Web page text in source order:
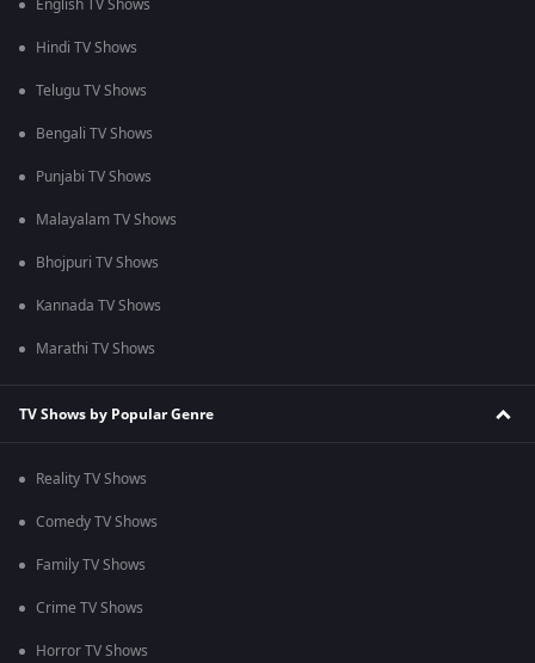
English TV Shows
Hindi TV Shows
Telugu TV Shows
Bengali TV Shows
Punjabi TV Shows
Malayalam TV Shows
Bhojpuri TV Shows
Kannada TV Shows
Marathi TV Shows
TV Shows by Popular Genre
Reality TV Shows
Comedy TV Shows
Family TV Shows
Crime TV Shows
Horror TV Shows